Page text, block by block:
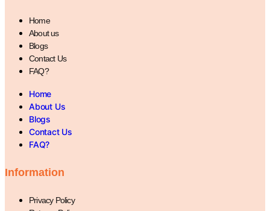
Home
About us
Blogs
Contact Us
FAQ?
Home
About Us
Blogs
Contact Us
FAQ?
Information
Privacy Policy